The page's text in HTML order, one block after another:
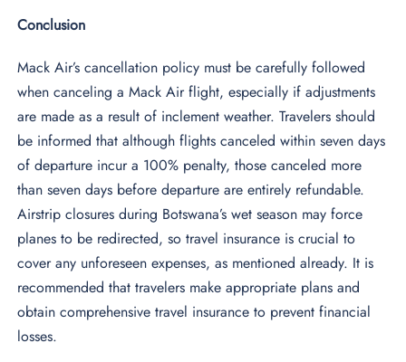
Conclusion
Mack Air’s cancellation policy must be carefully followed
when canceling a Mack Air flight, especially if adjustments
are made as a result of inclement weather. Travelers should
be informed that although flights canceled within seven days
of departure incur a 100% penalty, those canceled more
than seven days before departure are entirely refundable.
Airstrip closures during Botswana’s wet season may force
planes to be redirected, so travel insurance is crucial to
cover any unforeseen expenses, as mentioned already. It is
recommended that travelers make appropriate plans and
obtain comprehensive travel insurance to prevent financial
losses.